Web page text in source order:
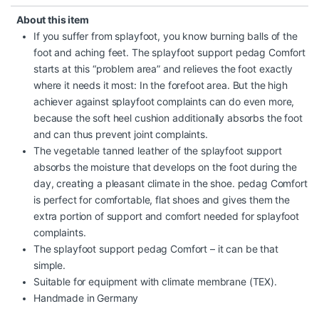
About this item
If you suffer from splayfoot, you know burning balls of the
foot and aching feet. The splayfoot support pedag Comfort
starts at this “problem area” and relieves the foot exactly
where it needs it most: In the forefoot area. But the high
achiever against splayfoot complaints can do even more,
because the soft heel cushion additionally absorbs the foot
and can thus prevent joint complaints.
The vegetable tanned leather of the splayfoot support
absorbs the moisture that develops on the foot during the
day, creating a pleasant climate in the shoe. pedag Comfort
is perfect for comfortable, flat shoes and gives them the
extra portion of support and comfort needed for splayfoot
complaints.
The splayfoot support pedag Comfort – it can be that
simple.
Suitable for equipment with climate membrane (TEX).
Handmade in Germany